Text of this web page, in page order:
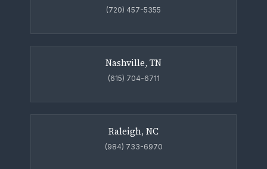
(720) 457-5355
Nashville, TN
(615) 704-6711
Raleigh, NC
(984) 733-6970